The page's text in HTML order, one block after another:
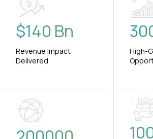
$140 Bn
Revenue Impact
Delivered
High-